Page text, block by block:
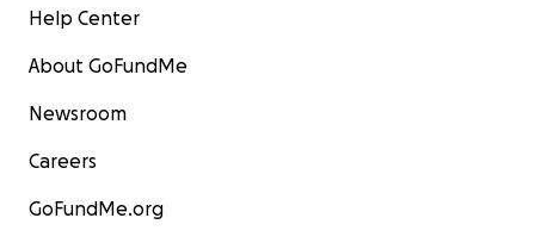
Help Center
About GoFundMe
Newsroom
Careers
GoFundMe.org